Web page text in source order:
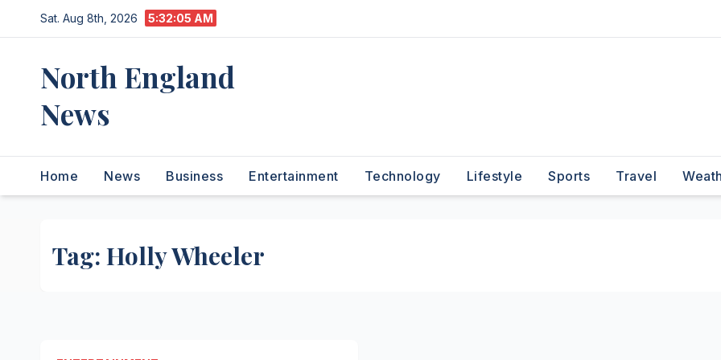
to
Sat. Aug 8th, 2026 5:32:05 AM
North England
News
Home News Business Entertainment Technology Lifestyle Sports Travel
Tag: Holly Wheeler